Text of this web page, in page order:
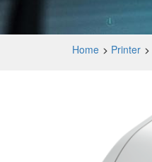
Home Printer